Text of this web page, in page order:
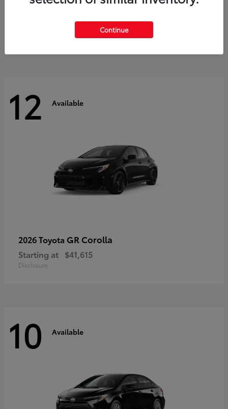
$60,553
12 Available
2026 Toyota GR Corolla
Starting at $41,615
Disclosure
10 Available
Continue